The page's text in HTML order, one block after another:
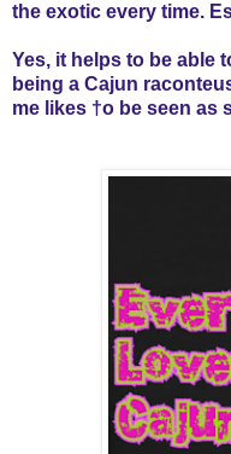
the exotic every time.
Yes, it helps to be able
being a Cajun
me likes †o be seen as